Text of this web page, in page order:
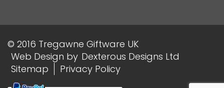
© 2016 Tregawne Giftware UK
Web Design by Dexterous Designs Ltd
Sitemap
Privacy Policy